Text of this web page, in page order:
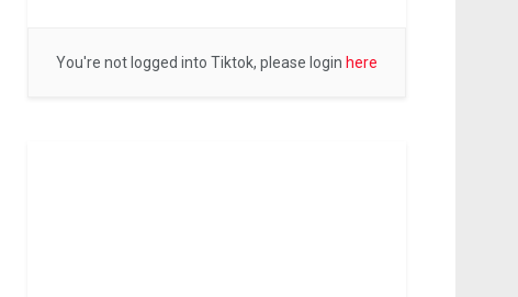
You're not logged into Tiktok, please login here